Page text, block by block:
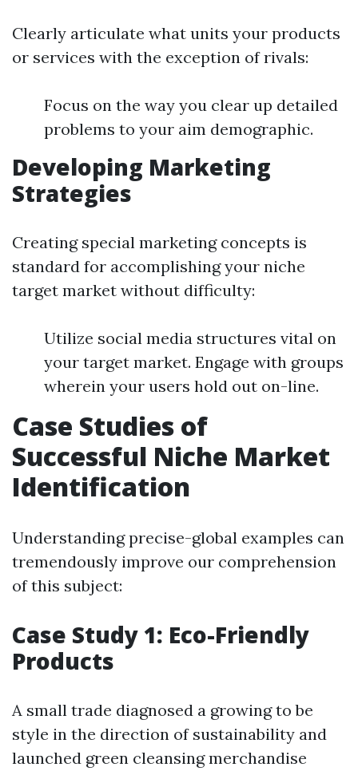
Clearly articulate what units your products
or services with the exception of rivals:
Focus on the way you clear up detailed
problems to your aim demographic.
Developing Marketing
Strategies
Creating special marketing concepts is
standard for accomplishing your niche
target market without difficulty:
Utilize social media structures vital on
your target market. Engage with groups
wherein your users hold out on-line.
Case Studies of
Successful Niche Market
Identification
Understanding precise-global examples can
tremendously improve our comprehension
of this subject:
Case Study 1: Eco-Friendly
Products
A small trade diagnosed a growing to be
style in the direction of sustainability and
launched green cleansing merchandise